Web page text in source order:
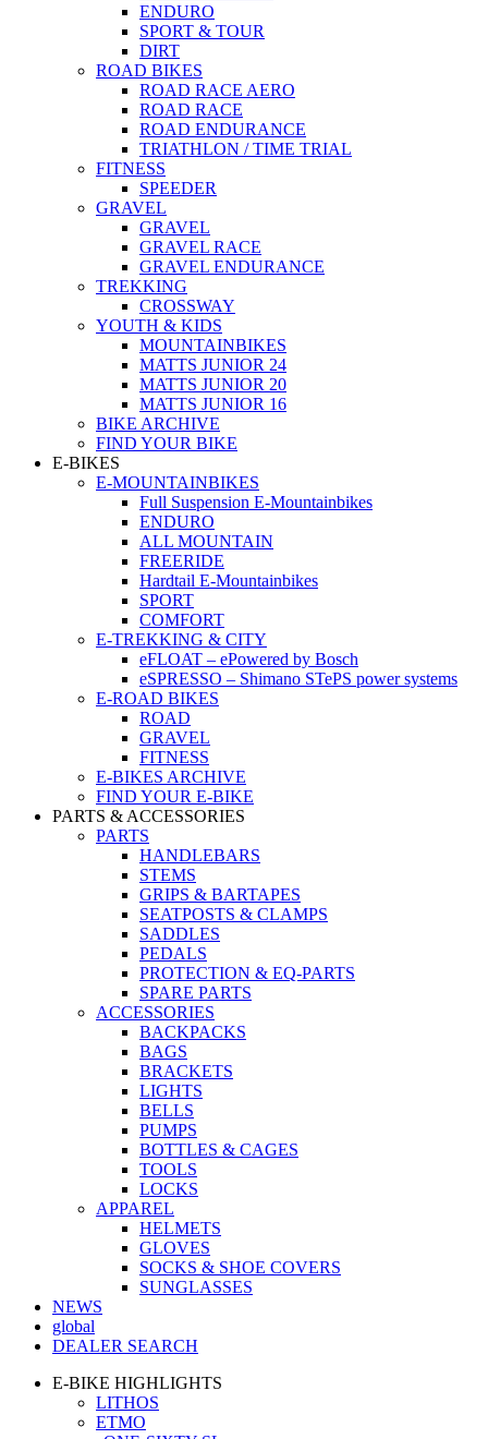
ENDURO
SPORT & TOUR
DIRT
ROAD BIKES
ROAD RACE AERO
ROAD RACE
ROAD ENDURANCE
TRIATHLON / TIME TRIAL
FITNESS
SPEEDER
GRAVEL
GRAVEL
GRAVEL RACE
GRAVEL ENDURANCE
TREKKING
CROSSWAY
YOUTH & KIDS
MOUNTAINBIKES
MATTS JUNIOR 24
MATTS JUNIOR 20
MATTS JUNIOR 16
BIKE ARCHIVE
FIND YOUR BIKE
E-BIKES
E-MOUNTAINBIKES
Full Suspension E-Mountainbikes
ENDURO
ALL MOUNTAIN
FREERIDE
Hardtail E-Mountainbikes
SPORT
COMFORT
E-TREKKING & CITY
eFLOAT – ePowered by Bosch
eSPRESSO – Shimano STePS power systems
E-ROAD BIKES
ROAD
GRAVEL
FITNESS
E-BIKES ARCHIVE
FIND YOUR E-BIKE
PARTS & ACCESSORIES
PARTS
HANDLEBARS
STEMS
GRIPS & BARTAPES
SEATPOSTS & CLAMPS
SADDLES
PEDALS
PROTECTION & EQ-PARTS
SPARE PARTS
ACCESSORIES
BACKPACKS
BAGS
BRACKETS
LIGHTS
BELLS
PUMPS
BOTTLES & CAGES
TOOLS
LOCKS
APPAREL
HELMETS
GLOVES
SOCKS & SHOE COVERS
SUNGLASSES
NEWS
global
DEALER SEARCH
E-BIKE HIGHLIGHTS
LITHOS
ETMO